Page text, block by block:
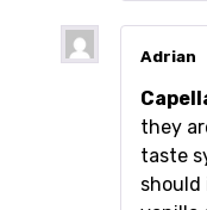
Adrian
they
taste
should